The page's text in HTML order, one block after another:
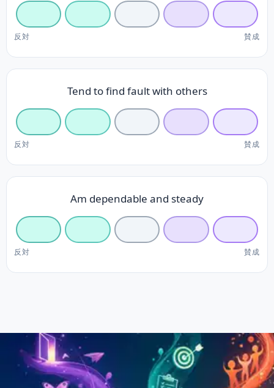
反対 賛成
Tend to find fault with others
反対 賛成
Am dependable and steady
反対 賛成